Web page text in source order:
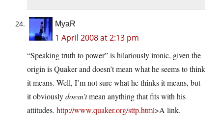
MyaR
1 April 2008 at 2:13 pm
“Speaking truth to power” is hilariously ironic, given the
origin is Quaker and doesn’t mean what he seems to think
it means. Well, I’m not sure what he thinks it means, but
it obviouslydoesn’tmean anything that fits with his
attitudes. http://www.quaker.org/sttp.html>A link.